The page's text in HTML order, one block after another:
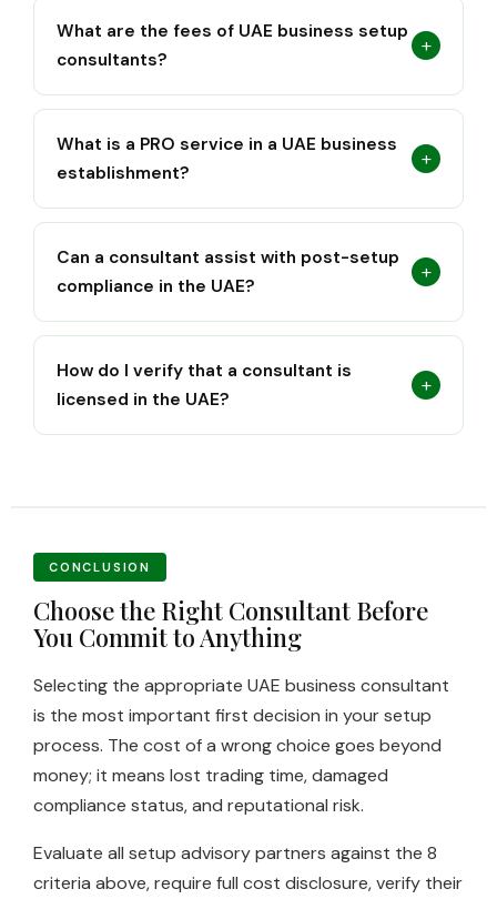
What are the fees of UAE business setup
consultants?
+
What is a PRO service in a UAE business
establishment?
+
Can a consultant assist with post-setup
compliance in the UAE?
+
How do I verify that a consultant is
licensed in the UAE?
+
CONCLUSION
Choose the Right Consultant Before
You Commit to Anything
Selecting the appropriate UAE business consultant
is the most important first decision in your setup
process. The cost of a wrong choice goes beyond
money; it means lost trading time, damaged
compliance status, and reputational risk.
Evaluate all setup advisory partners against the 8
criteria above, require full cost disclosure, verify their